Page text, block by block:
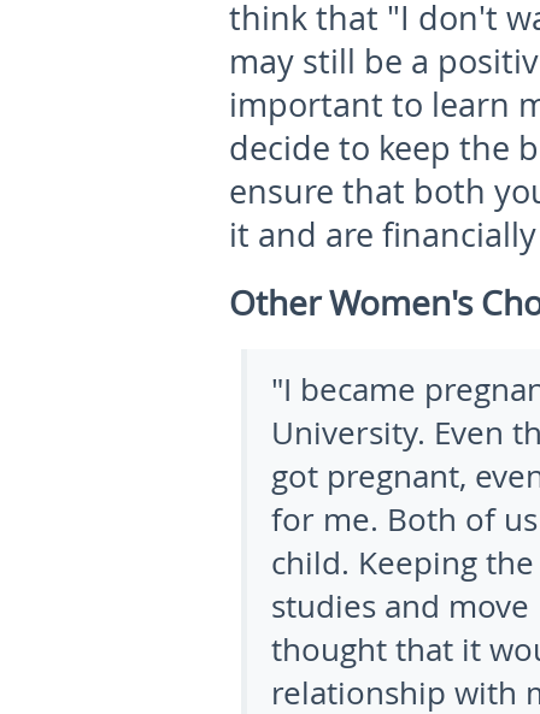
think that "I don't
may still be a
important to learn
decide to keep the
ensure that both
it and are
Other Women's
"I became
University. Even
got pregnant,
for me. Both of
child. Keeping
studies and
thought that it
relationship with